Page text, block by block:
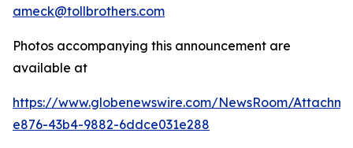
ameck@tollbrothers.com
Photos accompanying this announcement are
available at
https://www.globenewswire.com/NewsRoom/
e876-43b4-9882-6ddce031e288